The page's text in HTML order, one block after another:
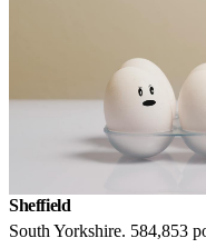
Sheffield
South Yorkshire. 584,853